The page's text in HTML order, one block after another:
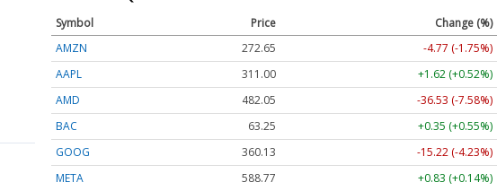
Symbol Price
Change (%)
AMZN
272.65
-4.77 (-1.75%)
AAPL
311.00
+1.62 (+0.52%)
AMD
482.05
-36.53 (-7.58%)
BAC
63.25
+0.35 (+0.55%)
GOOG
360.13
-15.22 (-4.23%)
META
588.77 +0.83 (+0.14%)